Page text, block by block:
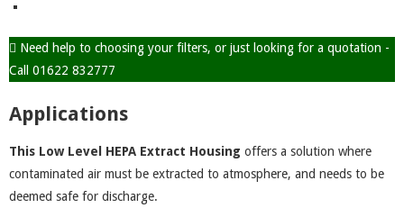
Need help to choosing your filters, or just looking for a quotation -
Call 01622 832777
Applications
This Low Level HEPA Extract Housing offers a solution where
contaminated air must be extracted to atmosphere, and needs to be
deemed safe for discharge.